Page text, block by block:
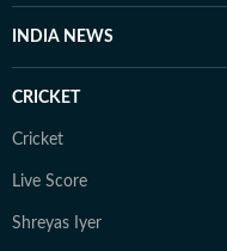
INDIA NEWS
CRICKET
Cricket
Live Score
Shreyas Iyer